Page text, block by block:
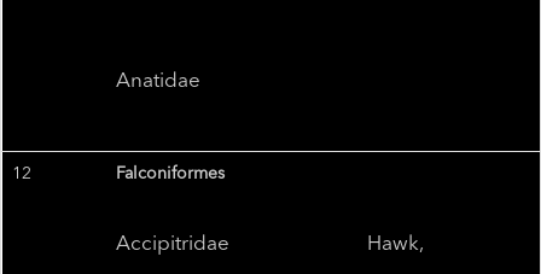
Anatidae
12 Falconiformes
Accipitridae Hawk,